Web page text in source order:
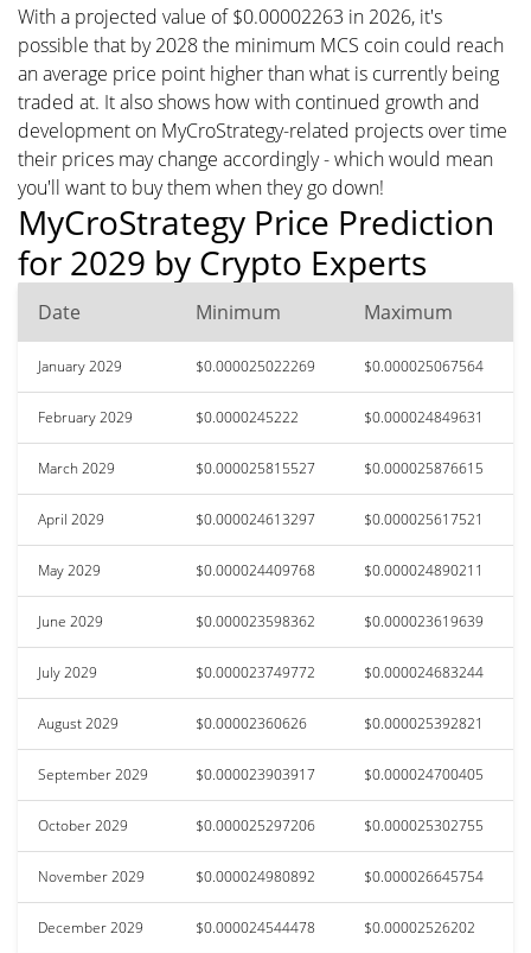
With a projected value of $0.00002263 in 2026, it's
possible that by 2028 the minimum MCS coin could reach
an average price point higher than what is currently being
traded at. It also shows how with continued growth and
development on MyCroStrategy-related projects over time
their prices may change accordingly - which would mean
you'll want to buy them when they go down!
MyCroStrategy Price Prediction
for 2029 by Crypto Experts
Date Minimum Maximum
January 2029 $0.000025022269 $0.000025067564
February 2029 $0.0000245222 $0.000024849631
March 2029 $0.000025815527 $0.000025876615
April 2029 $0.000024613297 $0.000025617521
May 2029 $0.000024409768 $0.000024890211
June 2029 $0.000023598362 $0.000023619639
July 2029 $0.000023749772 $0.000024683244
August 2029 $0.00002360626 $0.000025392821
September 2029 $0.000023903917 $0.000024700405
October 2029 $0.000025297206 $0.000025302755
November 2029 $0.000024980892 $0.000026645754
December 2029 $0.000024544478 $0.00002526202